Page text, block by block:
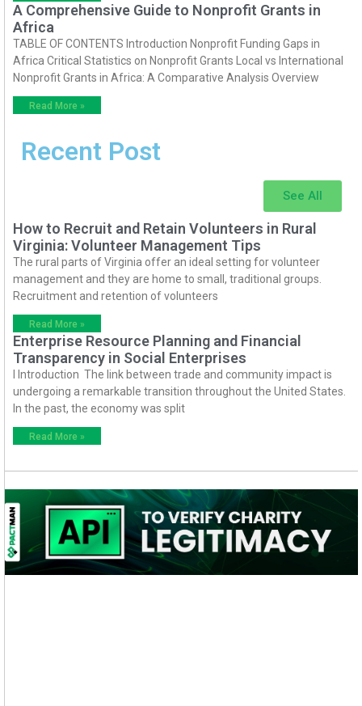
A Comprehensive Guide to Nonprofit Grants in
Africa
TABLE OF CONTENTS Introduction Nonprofit Funding Gaps in
Africa Critical Statistics on Nonprofit Grants Local vs International
Nonprofit Grants in Africa: A Comparative Analysis Overview
Read More »
Recent Post
See All
How to Recruit and Retain Volunteers in Rural
Virginia: Volunteer Management Tips
The rural parts of Virginia offer an ideal setting for volunteer
management and they are home to small, traditional groups.
Recruitment and retention of volunteers
Read More »
Enterprise Resource Planning and Financial
Transparency in Social Enterprises
I Introduction The link between trade and community impact is
undergoing a remarkable transition throughout the United States.
In the past, the economy was split
Read More »